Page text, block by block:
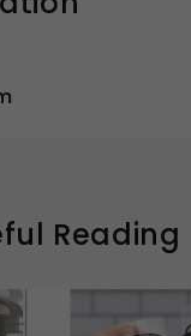
Reading